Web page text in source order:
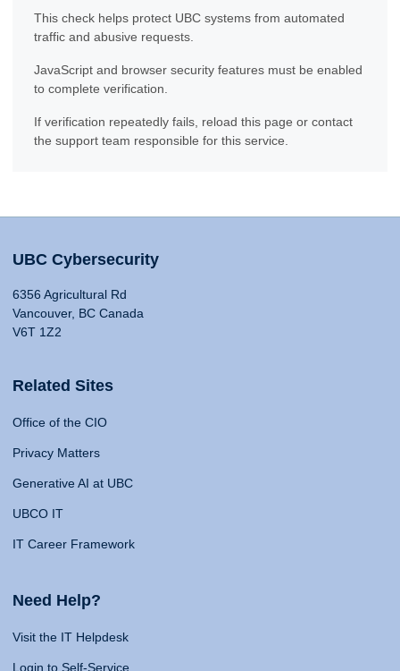
This check helps protect UBC systems from automated
traffic and abusive requests.
JavaScript and browser security features must be enabled
to complete verification.
If verification repeatedly fails, reload this page or contact
the support team responsible for this service.
UBC Cybersecurity
6356 Agricultural Rd
Vancouver, BC Canada
V6T 1Z2
Related Sites
Office of the CIO
Privacy Matters
Generative AI at UBC
UBCO IT
IT Career Framework
Need Help?
Visit the IT Helpdesk
Login to Self-Service